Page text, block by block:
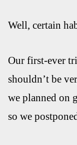
Well, certain
Our first-ever
shouldn’t be
we planned on
so we